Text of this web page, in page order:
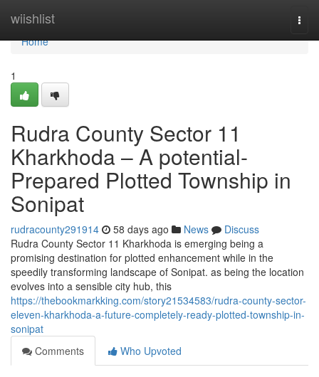
wiishlist
Home
Home
1
Rudra County Sector 11
Kharkhoda – A potential-
Prepared Plotted Township in
Sonipat
rudracounty291914 58 days ago News
Discuss
Rudra County Sector 11 Kharkhoda is emerging being a
promising destination for plotted enhancement while in the
speedily transforming landscape of Sonipat. as being the location
evolves into a sensible city hub, this
https://thebookmarkking.com/story21534583/rudra-county-sector-
eleven-kharkhoda-a-future-completely-ready-plotted-township-in-
sonipat
Comments
Who Upvoted